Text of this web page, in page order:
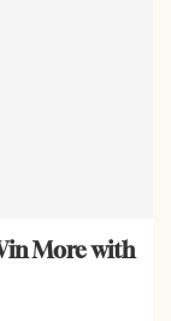
More with